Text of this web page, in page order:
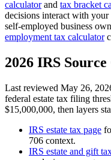
calculatorand tax bracket
decisions interact with
self-employed business
employment tax calculator
2026 IRS
Last reviewed May 26,
federal estate tax filing
$15,000,000, then layers
IRS estate tax page
706 context.
IRS estate and gift